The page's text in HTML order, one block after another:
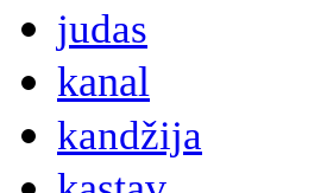
judas
kanal
kandžija